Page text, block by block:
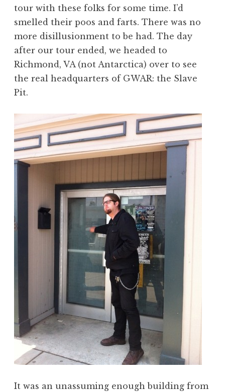
tour with these folks for some time. I’d
smelled their poos and farts. There was no
more disillusionment to be had. The day
after our tour ended, we headed to
Richmond, VA (not Antarctica) over to see
the real headquarters of GWAR: the Slave
Pit.
It was an unassuming enough building from